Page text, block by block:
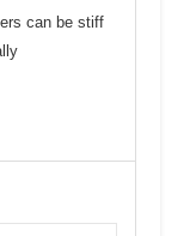
can be stiff